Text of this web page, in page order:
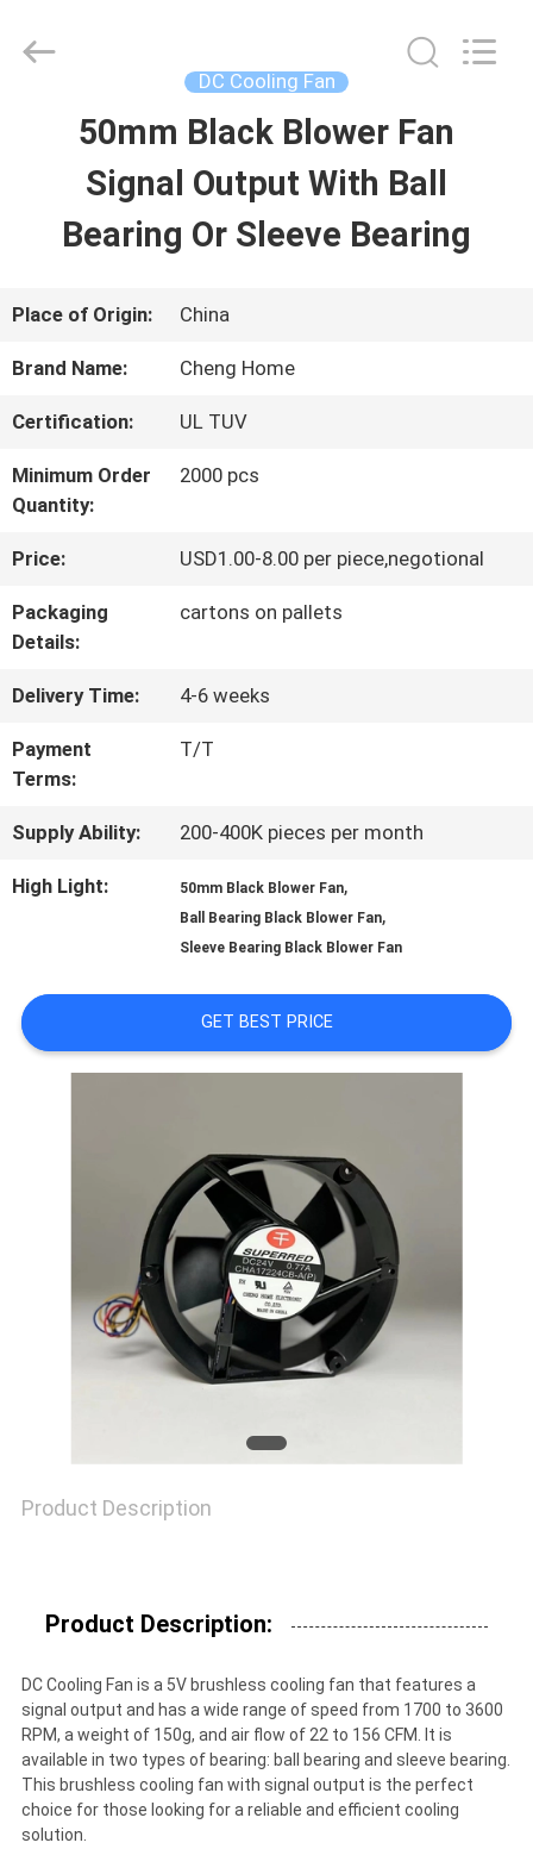
HOME
PRODUCTS
VR
SHOW
US
TOUR
QUALITY
CONTROL
CONTACT
US
NEWS
REQUEST
SITEMAP
PRIVACY
Home
Electronics
DC Cooling Fan
50mm Black Blower Fan
Signal Output With Ball
Bearing Or Sleeve Bearing
Place of Origin: China
Brand Name: Cheng Home
Certification: UL TUV
Minimum Order
Quantity:
2000 pcs
Price: USD1.00-8.00 per piece,negotional
Packaging
Details:
cartons on pallets
Delivery Time: 4-6 weeks
Payment
Terms:
T/T
Supply Ability: 200-400K pieces per month
High Light: 50mm Black Blower Fan,
Ball Bearing Black Blower Fan,
Sleeve Bearing Black Blower Fan
GET BEST PRICE
Product Description
Product Description:
DC Cooling Fan is a 5V brushless cooling fan that features a
signal output and has a wide range of speed from 1700 to 3600
RPM, a weight of 150g, and air flow of 22 to 156 CFM. It is
available in two types of bearing: ball bearing and sleeve bearing.
This brushless cooling fan with signal output is the perfect
choice for those looking for a reliable and efficient cooling
solution.